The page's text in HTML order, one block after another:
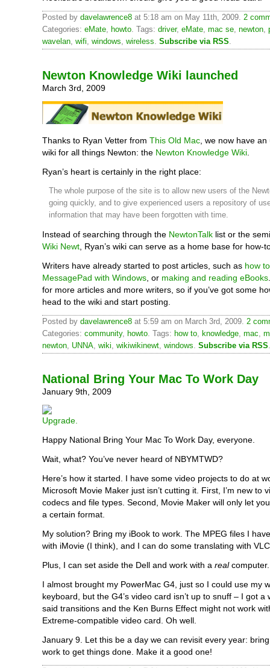
Posted by davelawrence8 at 5:18 am on May 11th, 2009. 2
Categories: eMate, howto. Tags: driver, eMate, mac se, newton,
wavelan, wifi, windows, wireless. Subscribe via RSS.
Newton Knowledge Wiki launched
March 3rd, 2009
Thanks to Ryan Vetter from This Old Mac , we now have
wiki for all things Newton: the Newton Knowledge Wiki
Ryan’s heart is certainly in the right place:
The whole purpose of the site is to allow new users of the
going quickly, and to give experienced users a repository of
information that may have been forgotten with time.
Instead of searching through the NewtonTalk list or the
Wiki Newt , Ryan’s wiki can serve as a home base for how-
Writers have already started to post articles, such as how
MessagePad with Windows , or making and reading eBooks
for more articles and more writers, so if you’ve got some
head to the wiki and start posting.
Posted by davelawrence8 at 5:59 am on March 3rd, 2009. 2
Categories: community, howto . Tags: how to knowledge mac
newton UNNA wiki wikiwikinewt windows Subscribe via RSS
National Bring Your Mac To Work Day
January 9th, 2009
Happy National Bring Your Mac To Work Day, everyone.
Wait, what? You’ve never heard of NBYMTWD?
Here’s how it started. I have some video projects to do at
Microsoft Movie Maker just isn’t cutting it. First, I’m new to
codecs and file types. Second, Movie Maker will only let
a certain format.
My solution? Bring my iBook to work. The MPEG files I
with iMovie (I think), and I can do some translating with
Plus, I can set aside the Dell and work with a realcomputer.
I almost brought my PowerMac G4, just so I could use my
keyboard, but the G4’s video card isn’t up to snuff – I got a
said transitions and the Ken Burns Effect might not work
Extreme-compatible video card. Oh well.
January 9. Let this be a day we can revisit every year:
work to get things done. Make it a good one!